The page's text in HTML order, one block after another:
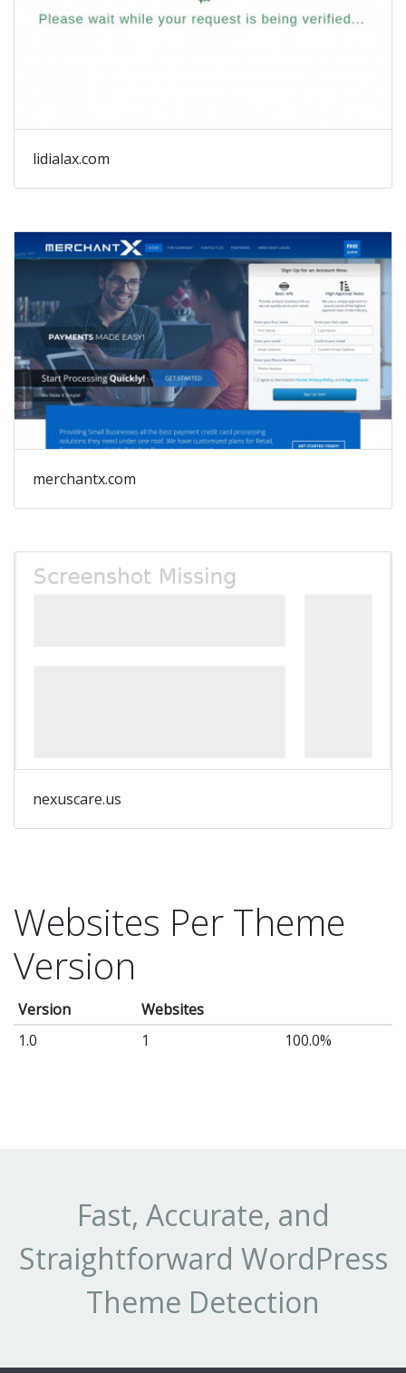
lidialax.com
merchantx.com
nexuscare.us
Websites Per Theme
Version
Version
Websites
1.0
1 100.0%
Fast, Accurate, and
Straightforward WordPress
Theme Detection